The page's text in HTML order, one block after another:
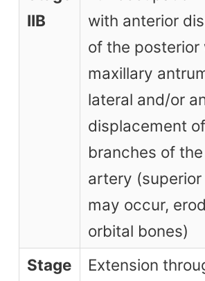
IIB
with anterior
of the posterior
maxillary
lateral and/or
displacement
branches of
artery
may occur,
orbital bones)
Stage
Extension